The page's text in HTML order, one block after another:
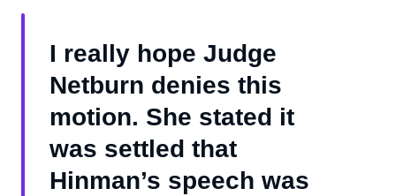
I really hope Judge
Netburn denies this
motion. She stated it
was settled that
Hinman’s speech was